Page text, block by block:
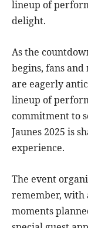
lineup of
delight.
As the
begins, fans
are eagerly
lineup of
commitment to
Jaunes 2025 is
experience.
The event
remember, with
moments